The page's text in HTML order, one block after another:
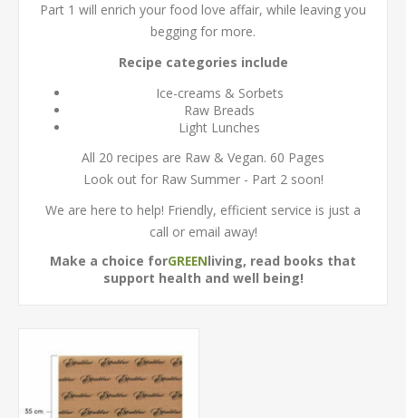
Part 1 will enrich your food love affair, while leaving you
begging for more.
Recipe categories include
Ice-creams & Sorbets
Raw Breads
Light Lunches
All 20 recipes are Raw & Vegan. 60 Pages
Look out for Raw Summer - Part 2 soon!
We are here to help! Friendly, efficient service is just a
call or email away!
Make a choice forGREENliving, read books that
support health and well being!